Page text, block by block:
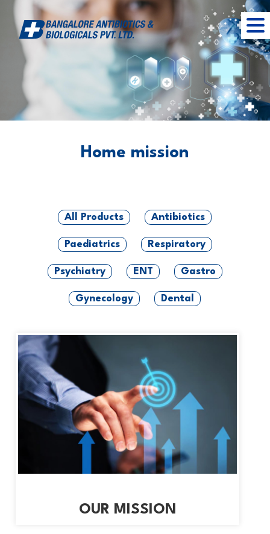
Home mission
All Products Antibiotics
Paediatrics Respiratory
Psychiatry ENT Gastro
Gynecology Dental
OUR MISSION